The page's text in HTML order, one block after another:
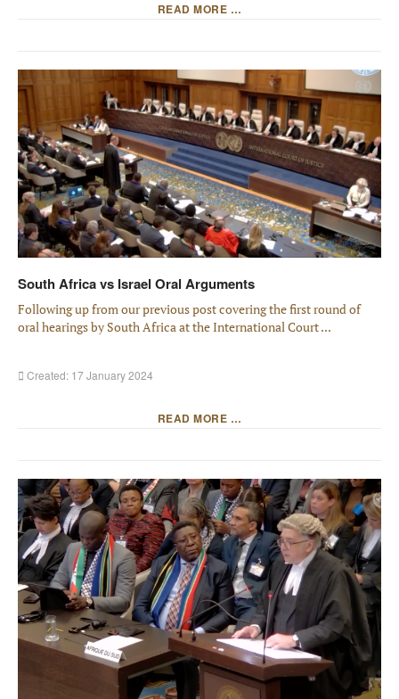
READ MORE …
South Africa vs Israel Oral Arguments
Following up from our previous post covering the first round of
oral hearings by South Africa at the International Court ...
Created: 17 January 2024
READ MORE …